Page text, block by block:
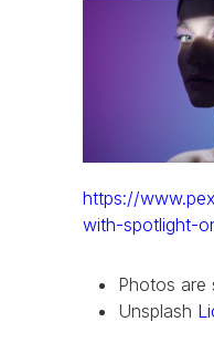
https://
with-spotlight-
Photos are
Unsplash